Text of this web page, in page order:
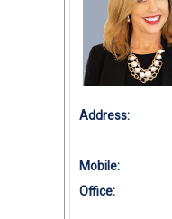
Address:
Mobile:
Office: